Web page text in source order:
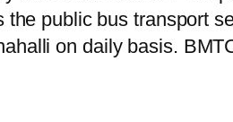
the public bus transport
on daily basis.